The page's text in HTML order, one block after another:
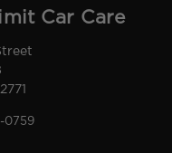
Car Care
0759